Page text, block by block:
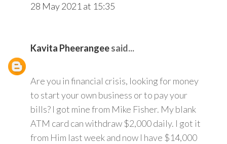
28 May 2021 at 15:35
Kavita Pheerangeesaid...
Are you in financial crisis, looking for money
to start your own business or to pay your
bills? I got mine from Mike Fisher. My blank
ATM card can withdraw $2,000 daily. I got it
from Him last week and now I have $14,000